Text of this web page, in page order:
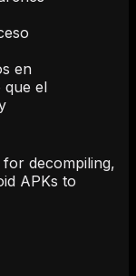
en
que el
decompiling,
APKs to